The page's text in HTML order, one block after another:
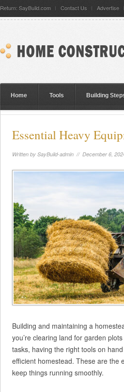
Return: SayBuild.com Contact Us Advertise
Home Tools Building
Essential Heavy
Written by SayBuild-admin // December 6,
Building and maintaining a
you’re clearing land for garden
tasks, having the right tools on
efficient homestead. These are the
keep things running smoothly.